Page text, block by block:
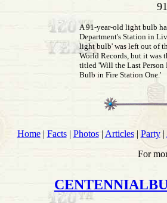
A 91-year-old light bulb
Department's Station in
light bulb' was left out of
World Records, but it was
titled 'Will the Last Person
Bulb in Fire Station One.'
Home| Facts| Photos| Articles| Party|
For